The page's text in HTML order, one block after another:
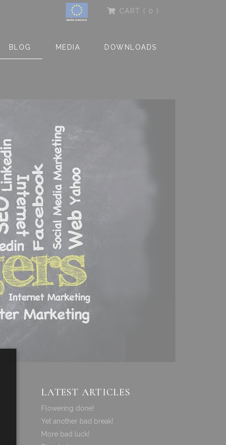
CART ( 0 )
BLOG MEDIA DOWNLOADS
LATEST ARTICLES
Flowering done!
Yet another bad break!
More bad luck!